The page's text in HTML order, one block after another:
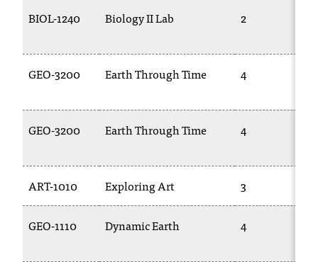
BIOL-1240 Biology II Lab 2
GEO-3200 Earth Through Time 4
GEO-3200 Earth Through Time 4
ART-1010 Exploring Art 3
GEO-1110 Dynamic Earth 4